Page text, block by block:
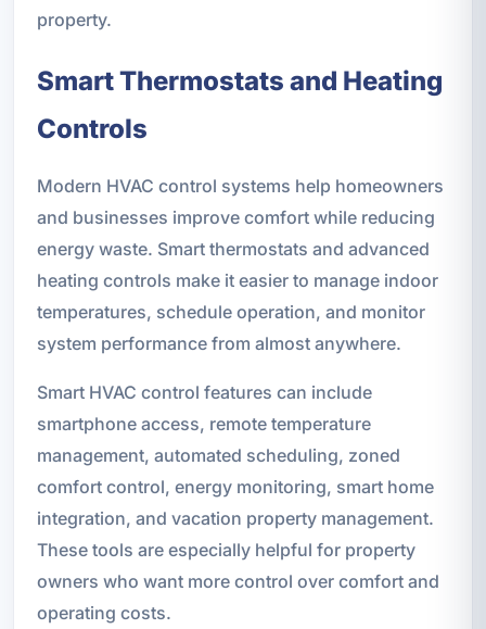
property.
Smart Thermostats and Heating
Controls
Modern HVAC control systems help homeowners
and businesses improve comfort while reducing
energy waste. Smart thermostats and advanced
heating controls make it easier to manage indoor
temperatures, schedule operation, and monitor
system performance from almost anywhere.
Smart HVAC control features can include
smartphone access, remote temperature
management, automated scheduling, zoned
comfort control, energy monitoring, smart home
integration, and vacation property management.
These tools are especially helpful for property
owners who want more control over comfort and
operating costs.